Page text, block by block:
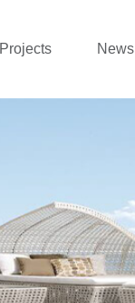
Projects News